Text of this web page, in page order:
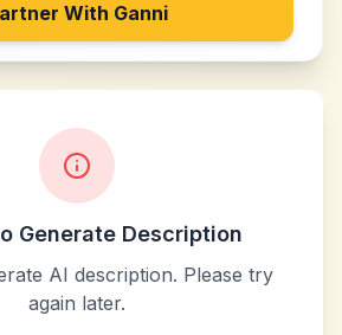
With Ganni
Generate Description
AI description. Please try
again later.